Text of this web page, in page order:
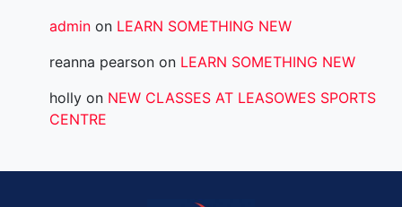
admin on LEARN SOMETHING NEW
reanna pearson on LEARN SOMETHING NEW
holly on NEW CLASSES AT LEASOWES SPORTS
CENTRE